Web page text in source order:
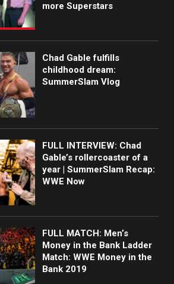
more Superstars
Chad Gable fulfills
childhood dream:
SummerSlam Vlog
FULL INTERVIEW: Chad
Gable’s rollercoaster of a
year | SummerSlam Recap:
WWE Now
FULL MATCH: Men’s
Money in the Bank Ladder
Match: WWE Money in the
Bank 2019